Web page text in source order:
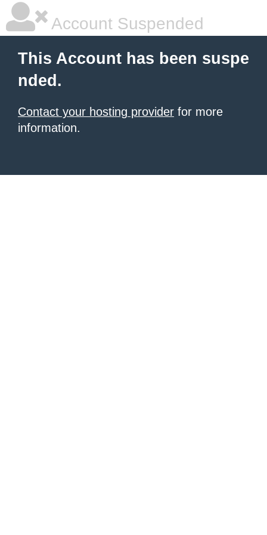
Account Suspended
This Account has been suspe
nded.
Contact your hosting provider for more
information.